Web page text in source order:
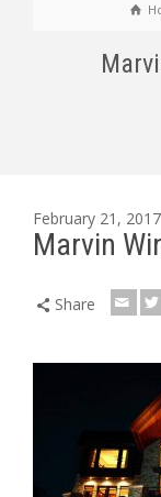
February 21, 2017
Marvin
Share